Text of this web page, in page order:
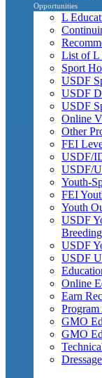
Opportunities
L
List of L
Sport
USDF
USDF
USDF
Online
Other
FEI
USDF/
USDF/
Youth-
FEI
Youth
USDF
USDF
USDF
Online
Earn
GMO
GMO